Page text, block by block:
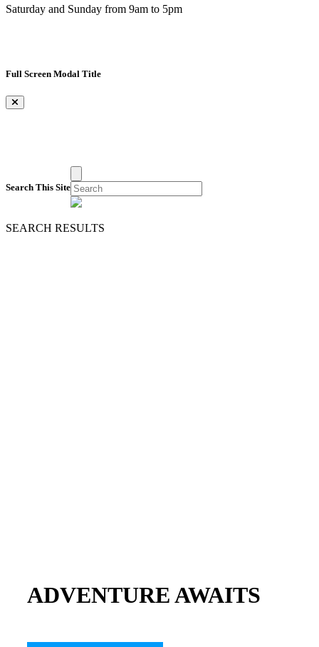
Saturday and Sunday from 9am to 5pm
Full Screen Modal Title
×
Search This Site
SEARCH RESULTS
ADVENTURE AWAITS